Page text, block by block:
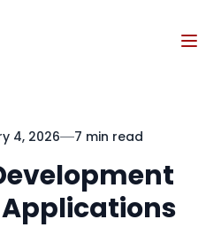
4, 2026 7 min read